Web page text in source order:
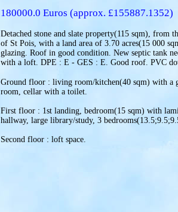
180000.0 Euros (approx. £155887.1352)
Detached stone and slate property(115 sqm), from
of St Pois, with a land area of 3.70 acres(15 000
glazing. Roof in good condition. New septic tank
with a loft. DPE : E - GES : E. Good roof. PVC
Ground floor : living room/kitchen(40 sqm) with a
room, cellar with a toilet.
First floor : 1st landing, bedroom(15 sqm) with
hallway, large library/study, 3
Second floor : loft space.